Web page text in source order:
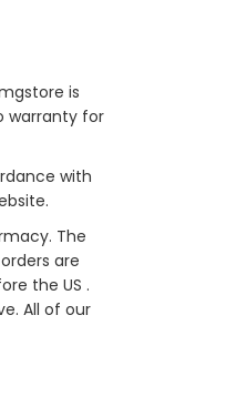
is
warranty for
with
The
are
the US .
All of our